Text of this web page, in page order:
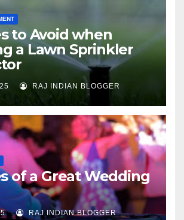
to Avoid when
a Lawn Sprinkler
RAJ INDIAN BLOGGER
of a Great Wedding
RAJ INDIAN BLOGGER